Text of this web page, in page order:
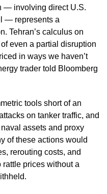
— involving direct U.S.
— represents a
Tehran’s calculus on
even a partial disruption
in ways we haven’t
trader told Bloomberg
tools short of an
on tanker traffic, and
assets and proxy
of these actions would
rerouting costs, and
prices without a